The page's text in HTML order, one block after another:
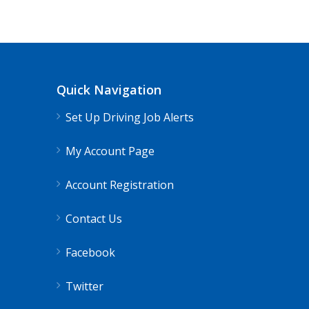
Truck Driving Jobs pay range 78-112K...
Quick Navigation
Set Up Driving Job Alerts
My Account Page
Account Registration
Contact Us
Facebook
Twitter